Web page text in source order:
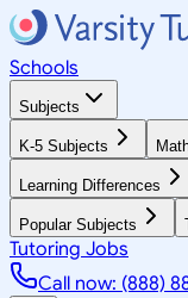
Schools
Subjects
K-5 Subjects
Learning Differences
Popular Subjects
Tutoring Jobs
Call now: (888)